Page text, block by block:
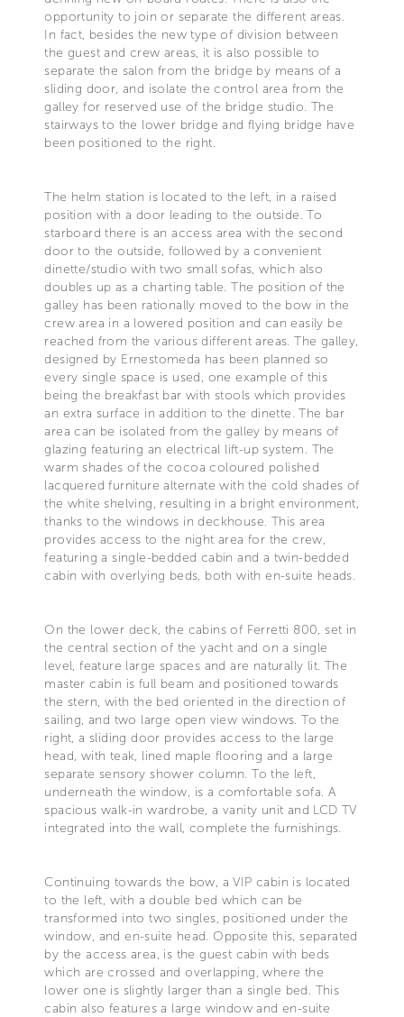
opportunity to join or separate the different areas.
In fact, besides the new type of division between
the guest and crew areas, it is also possible to
separate the salon from the bridge by means of a
sliding door, and isolate the control area from the
galley for reserved use of the bridge studio. The
stairways to the lower bridge and flying bridge have
been positioned to the right.
The helm station is located to the left, in a raised
position with a door leading to the outside. To
starboard there is an access area with the second
door to the outside, followed by a convenient
dinette/studio with two small sofas, which also
doubles up as a charting table. The position of the
galley has been rationally moved to the bow in the
crew area in a lowered position and can easily be
reached from the various different areas. The galley,
designed by Ernestomeda has been planned so
every single space is used, one example of this
being the breakfast bar with stools which provides
an extra surface in addition to the dinette. The bar
area can be isolated from the galley by means of
glazing featuring an electrical lift-up system. The
warm shades of the cocoa coloured polished
lacquered furniture alternate with the cold shades of
the white shelving, resulting in a bright environment,
thanks to the windows in deckhouse. This area
provides access to the night area for the crew,
featuring a single-bedded cabin and a twin-bedded
cabin with overlying beds, both with en-suite heads.
On the lower deck, the cabins of Ferretti 800, set in
the central section of the yacht and on a single
level, feature large spaces and are naturally lit. The
master cabin is full beam and positioned towards
the stern, with the bed oriented in the direction of
sailing, and two large open view windows. To the
right, a sliding door provides access to the large
head, with teak, lined maple flooring and a large
separate sensory shower column. To the left,
underneath the window, is a comfortable sofa. A
spacious walk-in wardrobe, a vanity unit and LCD TV
integrated into the wall, complete the furnishings.
Continuing towards the bow, a VIP cabin is located
to the left, with a double bed which can be
transformed into two singles, positioned under the
window, and en-suite head. Opposite this, separated
by the access area, is the guest cabin with beds
which are crossed and overlapping, where the
lower one is slightly larger than a single bed. This
cabin also features a large window and en-suite